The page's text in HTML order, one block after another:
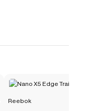
Reebok